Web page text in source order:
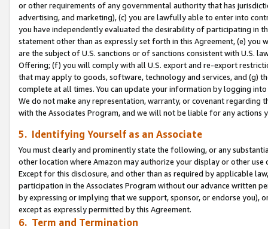
or other requirements of any governmental authority that has
advertising, and marketing), (c) you are lawfully able to enter into
you have independently evaluated the desirability of participating in
statement other than as expressly set forth in this Agreement, (e)
are the subject of U.S. sanctions or of sanctions consistent with U.S.
Offering; (f) you will comply with all U.S. export and re-export
that may apply to goods, software, technology and services, and (g)
complete at all times. You can update your information by logging
We do not make any representation, warranty, or covenant regarding
with the Associates Program, and we will not be liable for any actions
5. Identifying Yourself as an Associate
You must clearly and prominently state the following, or any
other location where Amazon may authorize your display or other use
Except for this disclosure, and other than as required by applicable
participation in the Associates Program without our advance written
by expressing or implying that we support, sponsor, or endorse you),
except as expressly permitted by this Agreement.
6. Term and Termination